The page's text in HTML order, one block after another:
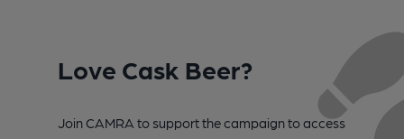
Love Cask Beer?
Join CAMRA to support the campaign to access